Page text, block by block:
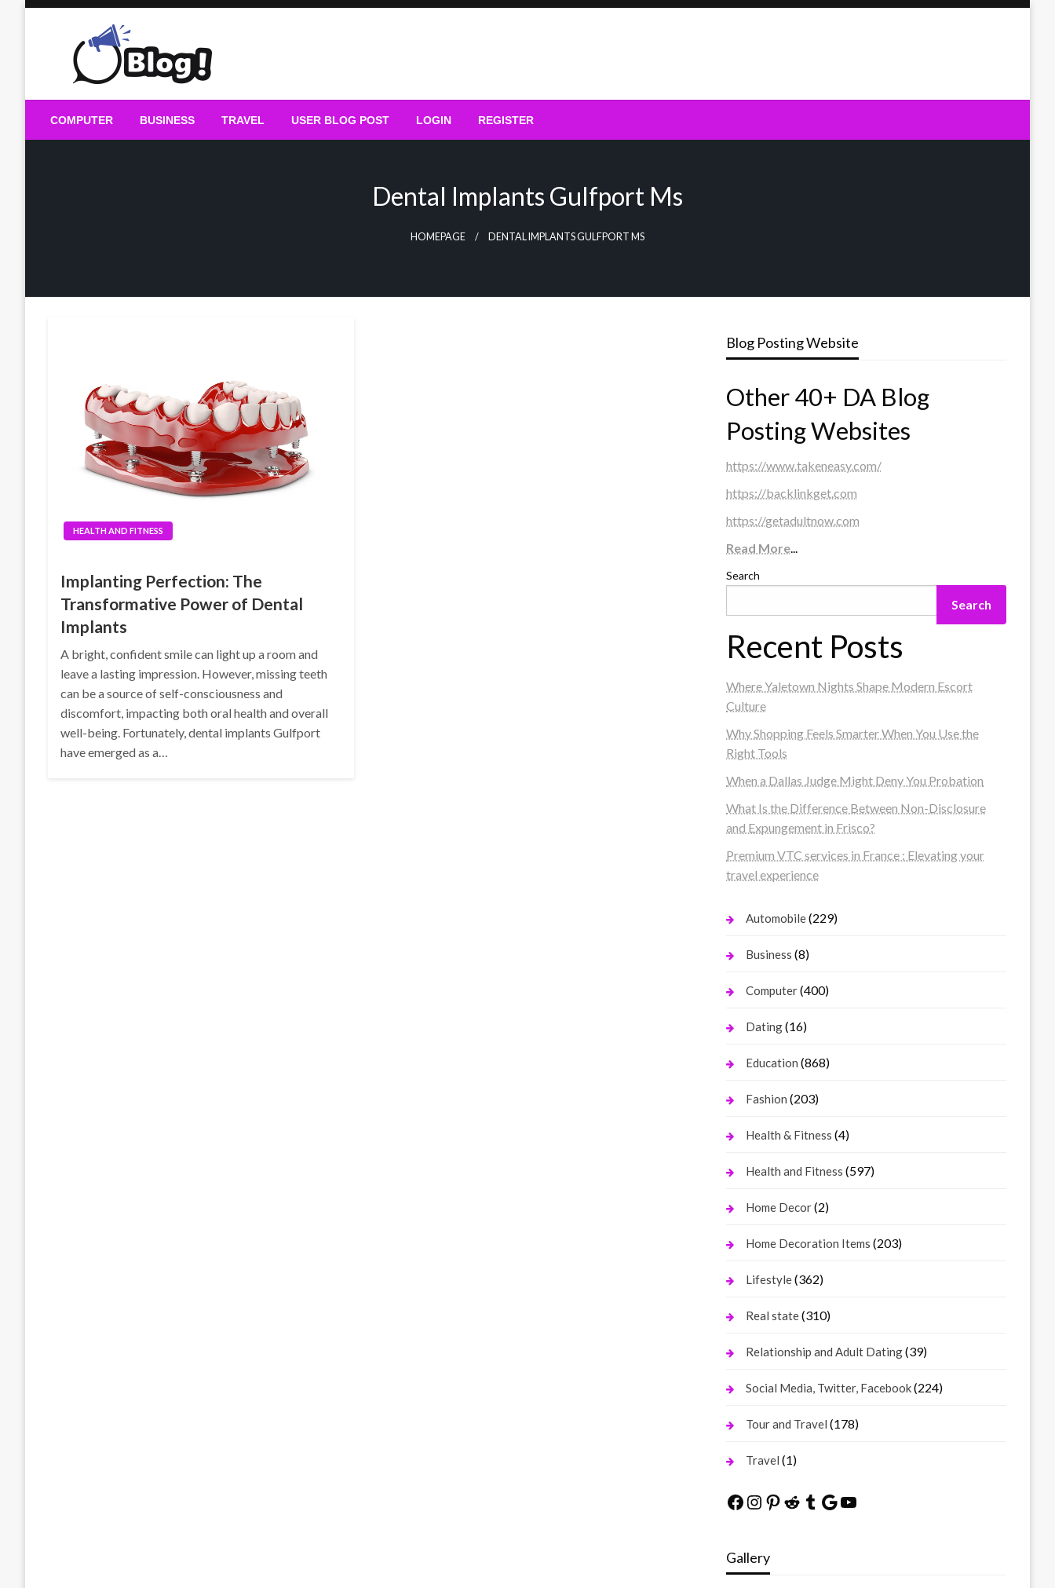
Guest Blogs Posting
COMPUTER BUSINESS TRAVEL USER BLOG POST LOGIN REGISTER
Dental Implants Gulfport Ms
HOMEPAGE DENTAL IMPLANTS GULFPORT MS
HEALTH AND FITNESS
Implanting Perfection: The
Transformative Power of Dental
Implants
A bright, confident smile can light up a room and
leave a lasting impression. However, missing teeth
can be a source of self-consciousness and
discomfort, impacting both oral health and overall
well-being. Fortunately, dental implants Gulfport
have emerged as a…
Blog Posting Website
Other 40+ DA Blog
Posting Websites
https://www.takeneasy.com/
https://backlinkget.com
https://getadultnow.com
Read More...
Search
Search
Recent Posts
Where Yaletown Nights Shape Modern Escort
Culture
Why Shopping Feels Smarter When You Use the
Right Tools
When a Dallas Judge Might Deny You Probation
What Is the Difference Between Non-Disclosure
and Expungement in Frisco?
Premium VTC services in France : Elevating your
travel experience
Automobile(229)
Business (8)
Computer(400)
Dating(16)
Education (868)
Fashion (203)
Health & Fitness (4)
Health and Fitness (597)
Home Decor(2)
Home Decoration Items (203)
Lifestyle(362)
Real state(310)
Relationship and Adult Dating(39)
Social Media, Twitter, Facebook(224)
Tour and Travel (178)
Travel (1)
Facebook
Instagram
Pinterest
Reddit
Tumblr
Google
YouTube
Gallery